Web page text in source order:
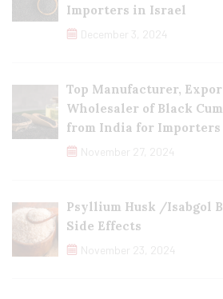
Importers in Israel
December 3, 2024
Top Manufacturer,
Wholesaler of Black
from India for Importers
November 27, 2024
Psyllium Husk /Isabgol
Side Effects
November 23, 2024